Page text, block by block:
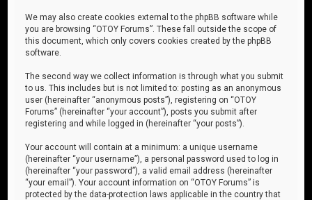
We may also create cookies external to the phpBB software while
you are browsing “OTOY Forums”. These fall outside the scope of
this document, which only covers cookies created by the phpBB
software.
The second way we collect information is through what you submit
to us. This includes but is not limited to: posting as an anonymous
user (hereinafter “anonymous posts”), registering on “OTOY
Forums” (hereinafter “your account”), posts you submit after
registering and while logged in (hereinafter “your posts”).
Your account will contain at a minimum: a unique username
(hereinafter “your username”), a personal password used to log in
(hereinafter “your password”), a valid email address (hereinafter
“your email”). Your account information on “OTOY Forums” is
protected by the data-protection laws applicable in the country that